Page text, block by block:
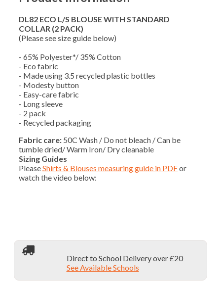
(2
PACK)
quantity
DL82 ECO L/S BLOUSE WITH STANDARD
COLLAR (2 PACK)
(Please see size guide below)
- 65% Polyester*/ 35% Cotton
- Eco fabric
- Made using 3.5 recycled plastic bottles
- Modesty button
- Easy-care fabric
- Long sleeve
- 2 pack
- Recycled packaging
Fabric care: 50C Wash / Do not bleach / Can be
tumble dried/ Warm Iron/ Dry cleanable
Sizing Guides
PleaseShirts & Blouses measuring guide in PDFor
watch the video below:
Direct to School Delivery over £20
See Available Schools